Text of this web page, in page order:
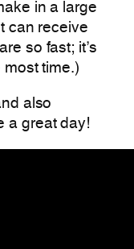
in a large
can receive
so fast; it’s
time.)
also
a great day!